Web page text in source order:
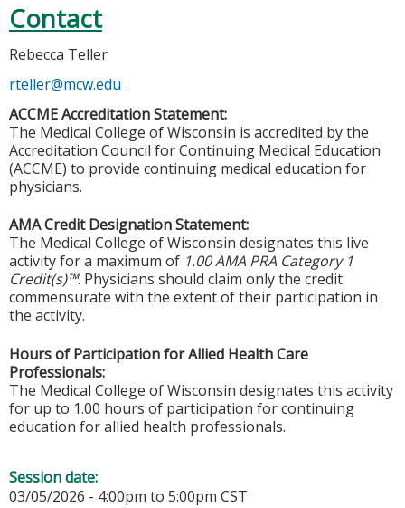
Contact
Rebecca Teller
rteller@mcw.edu
ACCME Accreditation Statement:
The Medical College of Wisconsin is accredited by the
Accreditation Council for Continuing Medical Education
(ACCME) to provide continuing medical education for
physicians.
AMA Credit Designation Statement:
The Medical College of Wisconsin designates this live
activity for a maximum of 1.00 AMA PRA Category 1
Credit(s)™. Physicians should claim only the credit
commensurate with the extent of their participation in
the activity.
Hours of Participation for Allied Health Care
Professionals:
The Medical College of Wisconsin designates this activity
for up to 1.00 hours of participation for continuing
education for allied health professionals.
Session date:
03/05/2026 - 4:00pm to 5:00pm CST